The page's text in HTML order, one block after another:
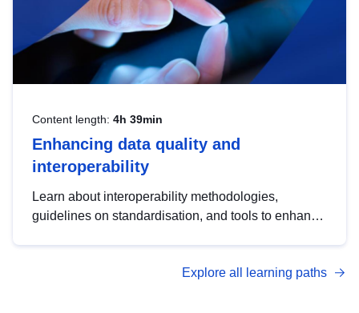
Content length: 4h 39min
Enhancing data quality and
interoperability
Learn about interoperability methodologies,
guidelines on standardisation, and tools to enhance
advanced metadata management with DCAT-AP.
Explore all learning paths